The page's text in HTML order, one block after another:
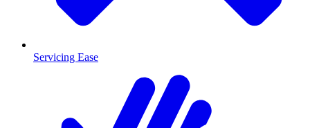
Servicing Ease